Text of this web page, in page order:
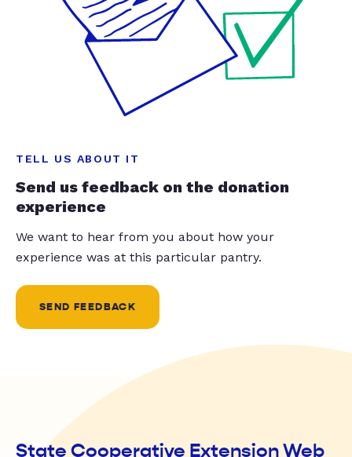
TELL US ABOUT IT
Send us feedback on the donation
experience
We want to hear from you about how your
experience was at this particular pantry.
SEND FEEDBACK
State Cooperative Extension Web